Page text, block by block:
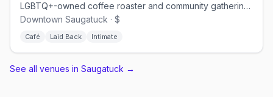
LGBTQ+-owned coffee roaster and community gathering spot in downtown Saugatuck
Downtown Saugatuck · $
Café Laid Back Intimate
See all venues in Saugatuck →